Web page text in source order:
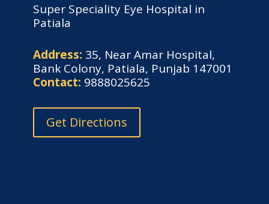
Super Speciality Eye Hospital in
Patiala
Address: 35, Near Amar Hospital,
Bank Colony, Patiala, Punjab 147001
Contact: 9888025625
Get Directions